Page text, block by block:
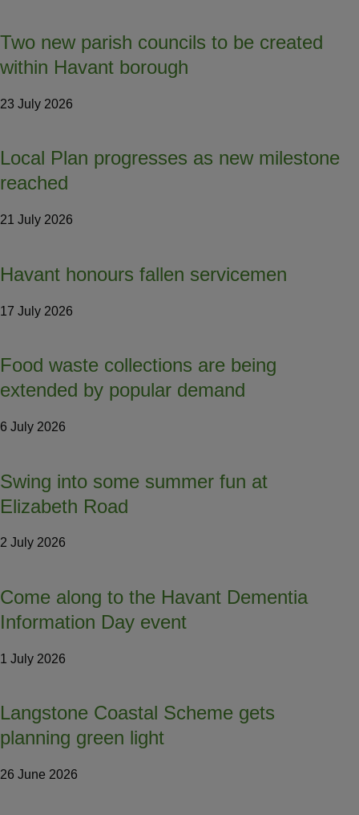
Two new parish councils to be created
within Havant borough
23 July 2026
Local Plan progresses as new milestone
reached
21 July 2026
Havant honours fallen servicemen
17 July 2026
Food waste collections are being
extended by popular demand
6 July 2026
Swing into some summer fun at
Elizabeth Road
2 July 2026
Come along to the Havant Dementia
Information Day event
1 July 2026
Langstone Coastal Scheme gets
planning green light
26 June 2026